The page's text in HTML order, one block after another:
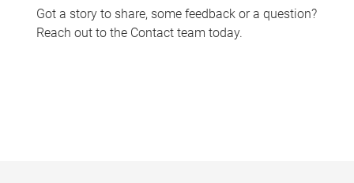
Got a story to share, some feedback or a question?
Reach out to the Contact team today.